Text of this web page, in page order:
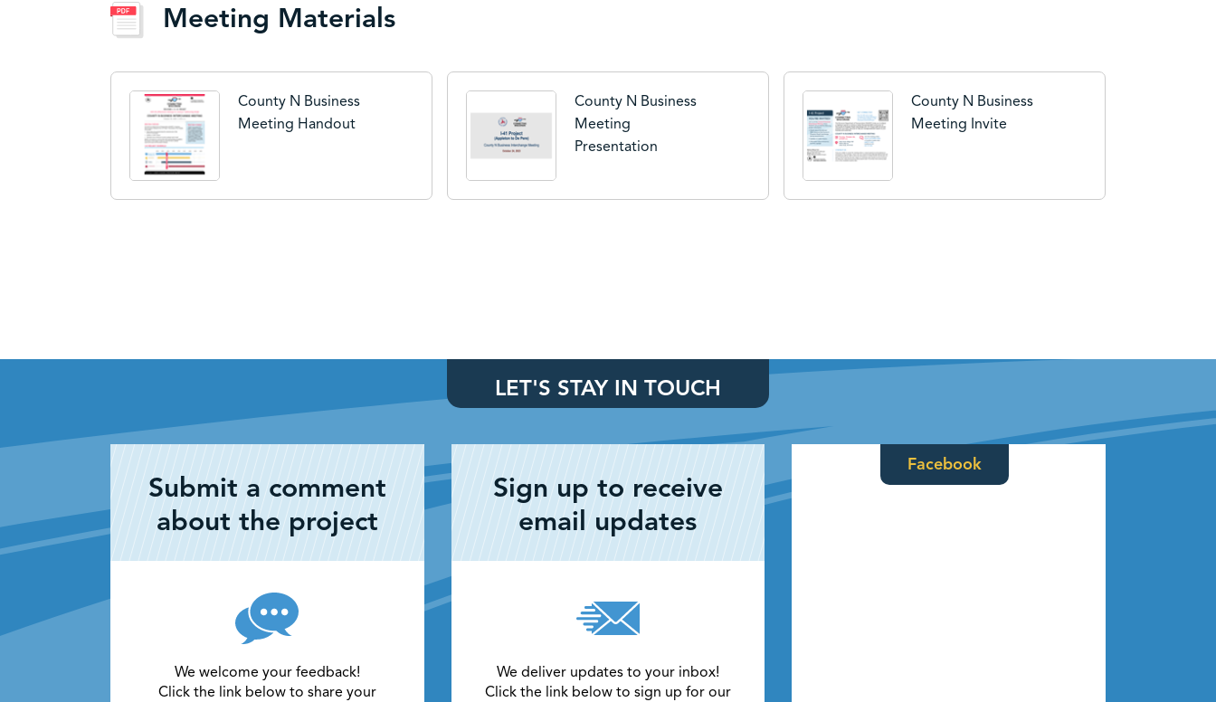
Meeting Materials
County N Business
Meeting Handout
County N Business
Meeting
Presentation
County N Business
Meeting Invite
LET'S STAY IN TOUCH
Submit a comment
about the project
We welcome your feedback!
Click the link below to share your
Sign up to receive
email updates
We deliver updates to your inbox!
Click the link below to sign up for our
Facebook